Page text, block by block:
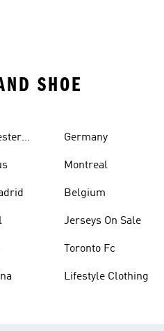
SHOE
Germany
Montreal
Belgium
Jerseys On Sale
Toronto Fc
Lifestyle Clothing